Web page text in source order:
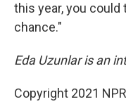
this year, you
chance."
Eda Uzunlar is an
Copyright 2021